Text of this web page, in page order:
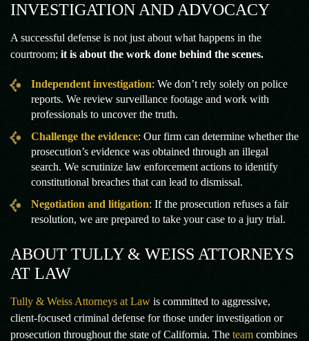
INVESTIGATION AND ADVOCACY
A successful defense is not just about what happens in the
courtroom; it is about the work done behind the scenes.
Independent investigation: We don’t rely solely on police
reports. We review surveillance footage and work with
professionals to uncover the truth.
Challenge the evidence: Our firm can determine whether the
prosecution’s evidence was obtained through an illegal
search. We scrutinize law enforcement actions to identify
constitutional breaches that can lead to dismissal.
Negotiation and litigation: If the prosecution refuses a fair
resolution, we are prepared to take your case to a jury trial.
ABOUT TULLY & WEISS ATTORNEYS
AT LAW
Tully & Weiss Attorneys at Law is committed to aggressive,
client-focused criminal defense for those under investigation or
prosecution throughout the state of California. The team combines